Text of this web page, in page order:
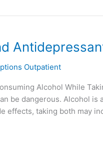
Outpatient
Alcohol While
be dangerous. Alcohol is
effects, taking both may